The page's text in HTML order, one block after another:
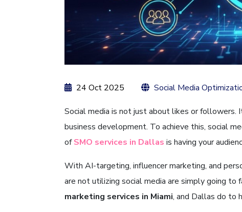
24 Oct 2025 Social Media
Social media is not just about likes or
business development. To achieve this, social
ofSMO services in Dallas is having your
With AI-targeting, influencer marketing, and
are not utilizing social media are simply going
marketing services in Miami, and Dallas do to